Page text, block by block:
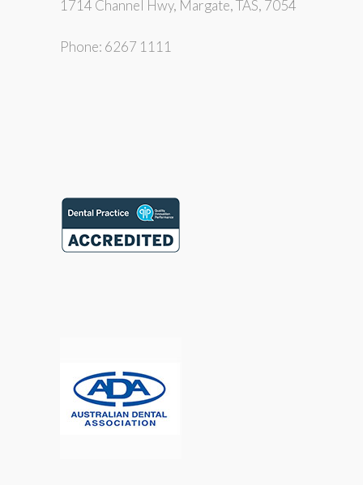
1714 Channel Hwy, Margate, TAS, 7054
Phone: 6267 1111